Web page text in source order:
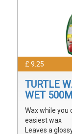
£ 9.25
TURTLE
WET
Wax while you
easiest wax
Leaves a